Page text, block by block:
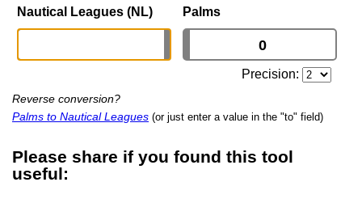
Nautical Leagues (NL) Palms
Precision:
Reverse conversion?
Palms to Nautical Leagues (or just enter a value in the "to" field)
Please share if you found this tool
useful: